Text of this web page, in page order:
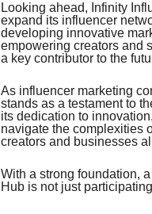
Looking ahead, Infinity
expand its influencer
developing innovative
empowering creators and
a key contributor to the
As influencer marketing
stands as a testament to
its dedication to
navigate the complexities
creators and businesses
With a strong foundation,
Hub is not just